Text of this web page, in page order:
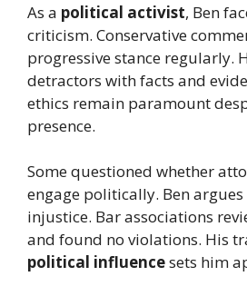
As a political activist, Ben
criticism. Conservative
progressive stance regularly.
detractors with facts and
ethics remain paramount
presence.
Some questioned whether
engage politically. Ben argues
injustice. Bar associations
and found no violations. His
political influencesets him